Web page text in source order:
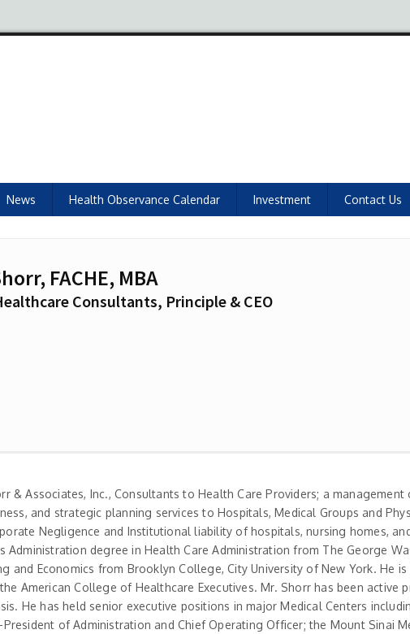
News Health Observance Calendar Investment Contact Us
FACHE, MBA
Consultants, Principle & CEO
& Associates, Inc., Consultants to Health Care Providers; a management
and strategic planning services to Hospitals, Medical Groups and
Negligence and Institutional liability of hospitals, nursing homes,
degree in Health Care Administration from The George
and Economics from Brooklyn College, City University of New York. He is
American College of Healthcare Executives. Mr. Shorr has been active
He has held senior executive positions in major Medical Centers
of Administration and Chief Operating Officer; the Mount Sinai